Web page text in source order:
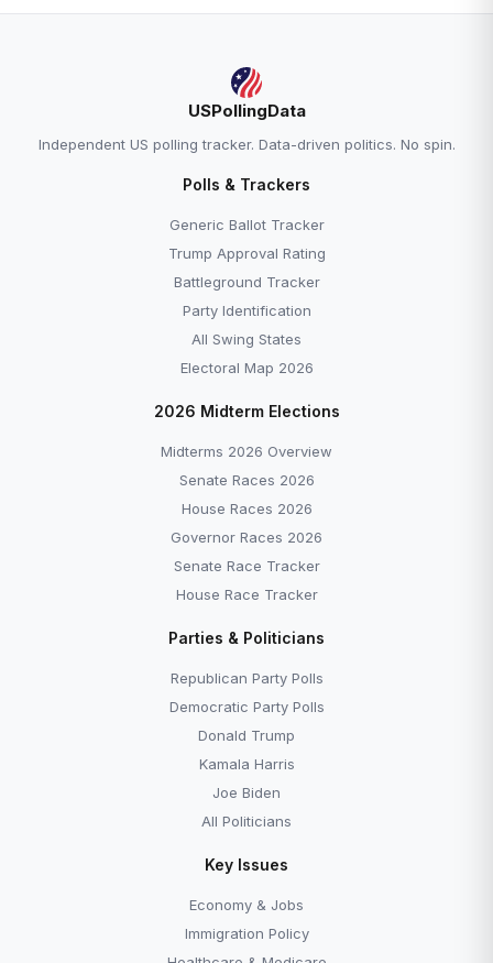
USPollingData
Independent US polling tracker. Data-driven politics. No spin.
Polls & Trackers
Generic Ballot Tracker
Trump Approval Rating
Battleground Tracker
Party Identification
All Swing States
Electoral Map 2026
2026 Midterm Elections
Midterms 2026 Overview
Senate Races 2026
House Races 2026
Governor Races 2026
Senate Race Tracker
House Race Tracker
Parties & Politicians
Republican Party Polls
Democratic Party Polls
Donald Trump
Kamala Harris
Joe Biden
All Politicians
Key Issues
Economy & Jobs
Immigration Policy